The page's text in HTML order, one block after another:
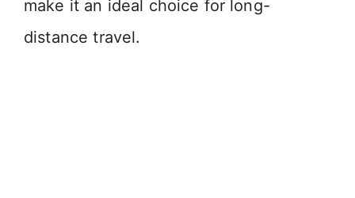
make it an ideal choice for long-
distance travel.